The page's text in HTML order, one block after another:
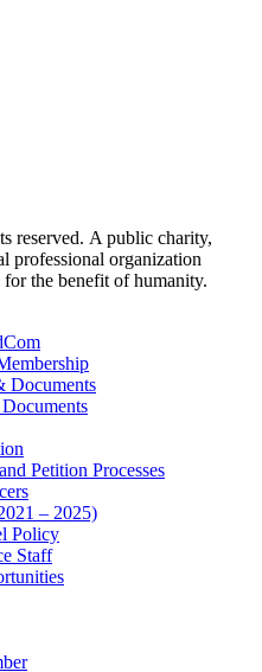
reserved. A public charity,
professional organization
the benefit of humanity.
Documents
Petition Processes
– 2025)
Policy
Staff